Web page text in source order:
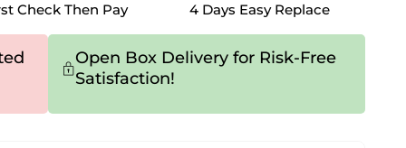
Check Then Pay 4 Days Easy Replace
Open Box Delivery for Risk-Free
Satisfaction!